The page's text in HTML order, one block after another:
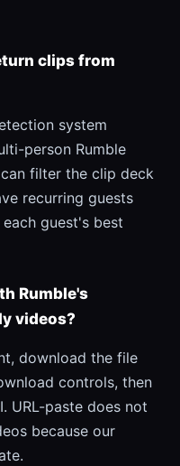
clips from
system
person Rumble
filter the clip deck
recurring guests
guest's best
Rumble's
videos?
download the file
controls, then
URL-paste does not
because our